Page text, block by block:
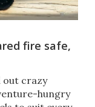
fire safe,
out crazy
hungry